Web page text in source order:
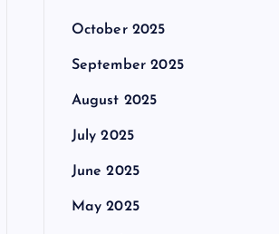
October 2025
September 2025
August 2025
July 2025
June 2025
May 2025